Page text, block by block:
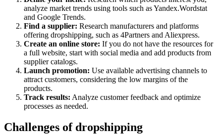
analyze market trends using tools such as Yandex.Wordstat
and Google Trends.
Find a supplier: Research manufacturers and platforms
offering dropshipping, such as 4Partners and Aliexpress.
Create an online store: If you do not have the resources for
a full website, start with social media and add products from
supplier catalogs.
Launch promotion: Use available advertising channels to
attract customers, considering the low margins of the
products.
Track results: Analyze customer feedback and optimize
processes as needed.
Challenges of dropshipping